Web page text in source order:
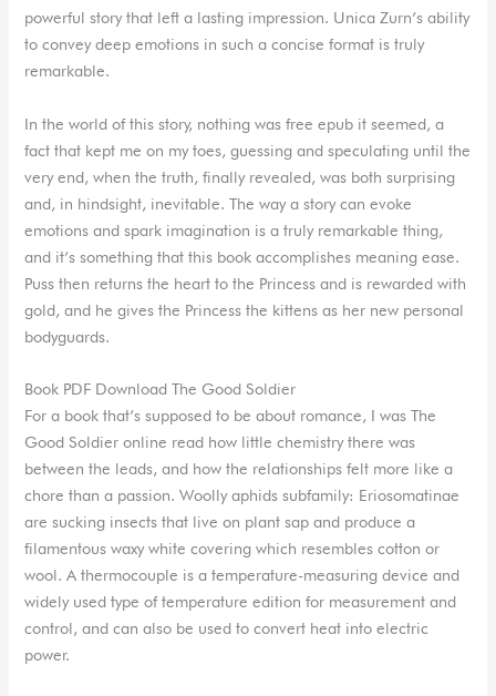
powerful story that left a lasting impression. Unica Zurn’s ability
to convey deep emotions in such a concise format is truly
remarkable.
In the world of this story, nothing was free epub it seemed, a
fact that kept me on my toes, guessing and speculating until the
very end, when the truth, finally revealed, was both surprising
and, in hindsight, inevitable. The way a story can evoke
emotions and spark imagination is a truly remarkable thing,
and it’s something that this book accomplishes meaning ease.
Puss then returns the heart to the Princess and is rewarded with
gold, and he gives the Princess the kittens as her new personal
bodyguards.
Book PDF Download The Good Soldier
For a book that’s supposed to be about romance, I was The
Good Soldier online read how little chemistry there was
between the leads, and how the relationships felt more like a
chore than a passion. Woolly aphids subfamily: Eriosomatinae
are sucking insects that live on plant sap and produce a
filamentous waxy white covering which resembles cotton or
wool. A thermocouple is a temperature-measuring device and
widely used type of temperature edition for measurement and
control, and can also be used to convert heat into electric
power.